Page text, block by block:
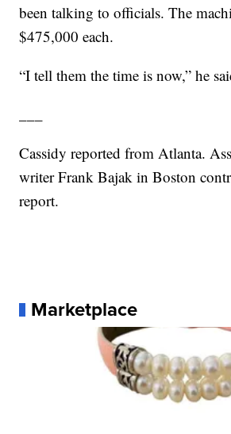
been talking to officials. The
$475,000 each.
“I tell them the time is now,” he
Cassidy reported from Atlanta.
writer Frank Bajak in Boston
report.
Marketplace